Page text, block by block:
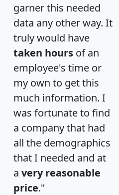
garner this needed
data any other way. It
truly would have
taken hours of an
employee's time or
my own to get this
much information. I
was fortunate to find
a company that had
all the demographics
that I needed and at
a very reasonable
price."